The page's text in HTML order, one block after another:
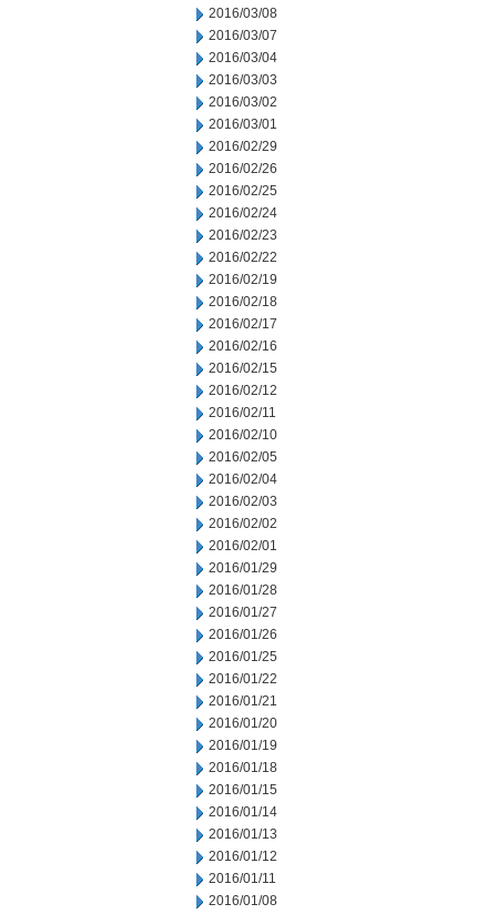
2016/03/08
2016/03/07
2016/03/04
2016/03/03
2016/03/02
2016/03/01
2016/02/29
2016/02/26
2016/02/25
2016/02/24
2016/02/23
2016/02/22
2016/02/19
2016/02/18
2016/02/17
2016/02/16
2016/02/15
2016/02/12
2016/02/11
2016/02/10
2016/02/05
2016/02/04
2016/02/03
2016/02/02
2016/02/01
2016/01/29
2016/01/28
2016/01/27
2016/01/26
2016/01/25
2016/01/22
2016/01/21
2016/01/20
2016/01/19
2016/01/18
2016/01/15
2016/01/14
2016/01/13
2016/01/12
2016/01/11
2016/01/08